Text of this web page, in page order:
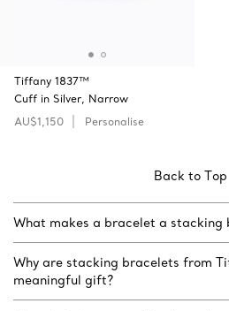
Tiffany 1837™
Cuff in Silver, Narrow
AU$1,150
Personalise
Back to Top
What makes a bracelet a stacking
Why are stacking bracelets from
meaningful gift?